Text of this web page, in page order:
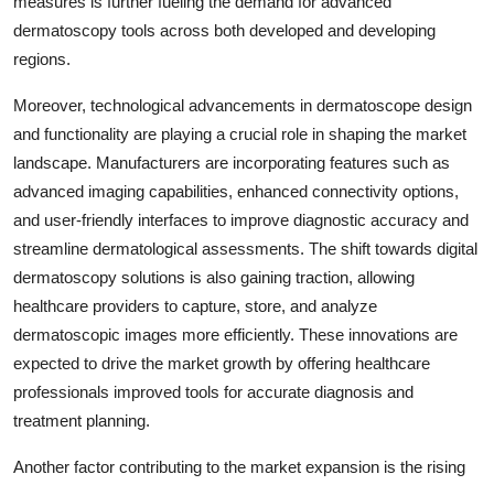
dermatoscopy tools across both developed and developing
regions.
Moreover, technological advancements in dermatoscope design
and functionality are playing a crucial role in shaping the market
landscape. Manufacturers are incorporating features such as
advanced imaging capabilities, enhanced connectivity options,
and user-friendly interfaces to improve diagnostic accuracy and
streamline dermatological assessments. The shift towards digital
dermatoscopy solutions is also gaining traction, allowing
healthcare providers to capture, store, and analyze
dermatoscopic images more efficiently. These innovations are
expected to drive the market growth by offering healthcare
professionals improved tools for accurate diagnosis and
treatment planning.
Another factor contributing to the market expansion is the rising